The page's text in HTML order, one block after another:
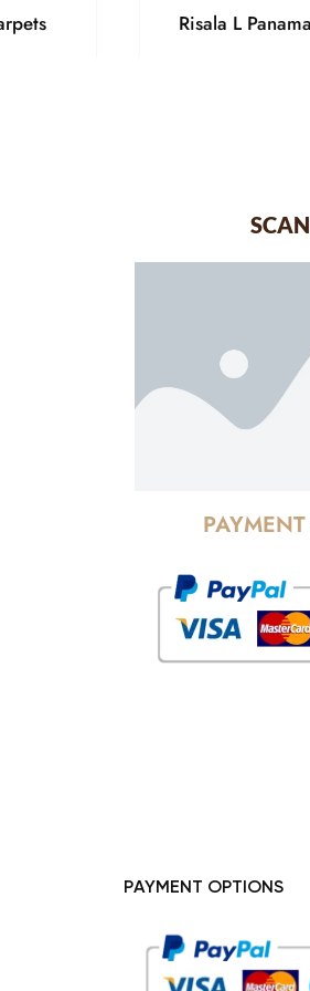
Risala L
PAYMENT OPTIONS